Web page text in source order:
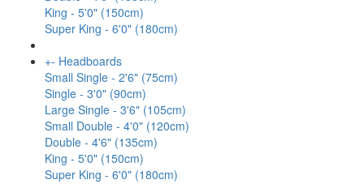
King - 5'0" (150cm)
Super King - 6'0" (180cm)
+- Headboards
Small Single - 2'6" (75cm)
Single - 3'0" (90cm)
Large Single - 3'6" (105cm)
Small Double - 4'0" (120cm)
Double - 4'6" (135cm)
King - 5'0" (150cm)
Super King - 6'0" (180cm)